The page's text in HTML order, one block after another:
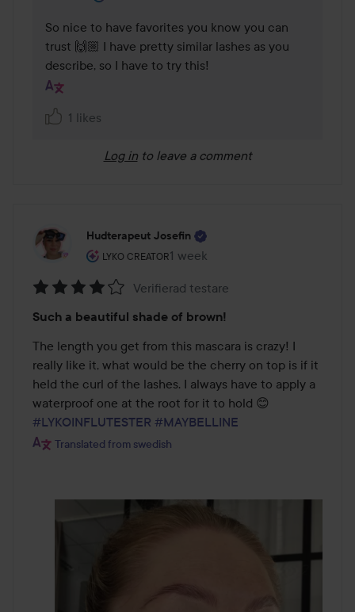
So nice to have favorites you know you can
trust 🙌🏼 I have pretty similar lashes as you
describe, so I have to try this!
1 likes
Log in to leave a comment
Hudterapeut Josefin
LYKO CREATOR
The user's roll: Lyko Creator.
1 week
The post was made 1 week
4
out
of
5
Verifierad testare
Such a beautiful shade of brown!
The length you get from this mascara is crazy! I
really like it, what would be the cherry on top is if it
held the curl of the lashes. I always have to apply a
#LYKOINFLUTESTER #MAYBELLINE
Translated from swedish